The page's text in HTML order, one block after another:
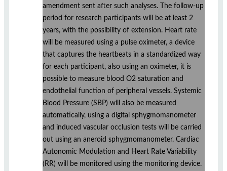
amendment sent after such analyses. The follow-up
period for research participants will be at least 2
years, with the possibility of extension. Heart rate
will be measured using a pulse oximeter, a device
that captures the heartbeats in a standardized way
for each participant, also using an oximeter, it is
possible to measure blood O2 saturation and
endothelial function of peripheral vessels. Systemic
Blood Pressure (SBP) will also be measured
automatically, using a digital sphygmomanometer
and induced vascular occlusion tests will be carried
out using an aneroid sphygmomanometer. Cardiac
Autonomic Modulation and Heart Rate Variability
(RR) will be monitored using the monitoring device.